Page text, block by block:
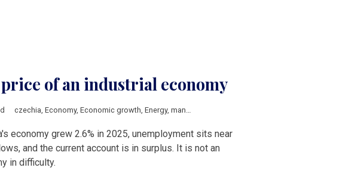
of an industrial economy
czechia, Economy, Economic growth, Energy, manufacturing
economy grew 2.6% in 2025, unemployment sits near
and the current account is in surplus. It is not an
in difficulty.